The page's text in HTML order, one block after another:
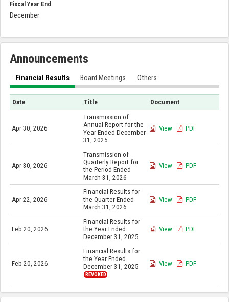
Fiscal Year End
December
Announcements
Financial Results Board Meetings Others
Date Title Document
Apr 30, 2026
Transmission of
Annual Report for the
Year Ended December
31, 2025
View PDF
Apr 30, 2026
Transmission of
Quarterly Report for
the Period Ended
March 31, 2026
View PDF
Apr 22, 2026
Financial Results for
the Quarter Ended
March 31, 2026
View PDF
Feb 20, 2026
Financial Results for
the Year Ended
December 31, 2025
View PDF
Feb 20, 2026
Financial Results for
the Year Ended
December 31, 2025
REVOKED
View PDF